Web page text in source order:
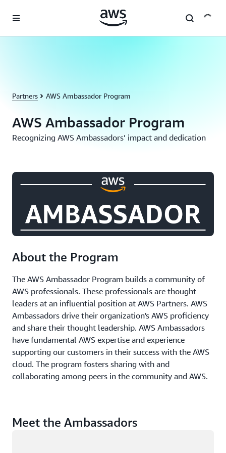
Partners AWS Ambassador Program
AWS Ambassador Program
Recognizing AWS Ambassadors’ impact and dedication
About the Program
The AWS Ambassador Program builds a community of
AWS professionals. These professionals are thought
leaders at an influential position at AWS Partners. AWS
Ambassadors drive their organization's AWS proficiency
and share their thought leadership. AWS Ambassadors
have fundamental AWS expertise and experience
supporting our customers in their success with the AWS
cloud. The program fosters sharing with and
collaborating among peers in the community and AWS.
Meet the Ambassadors